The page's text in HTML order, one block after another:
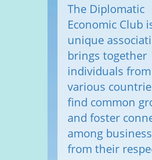
The Diplomatic
Economic Club
unique
brings together
individuals from
various
find common
and foster
among
from their